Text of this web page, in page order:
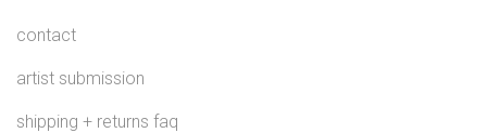
contact
artist submission
shipping + returns faq